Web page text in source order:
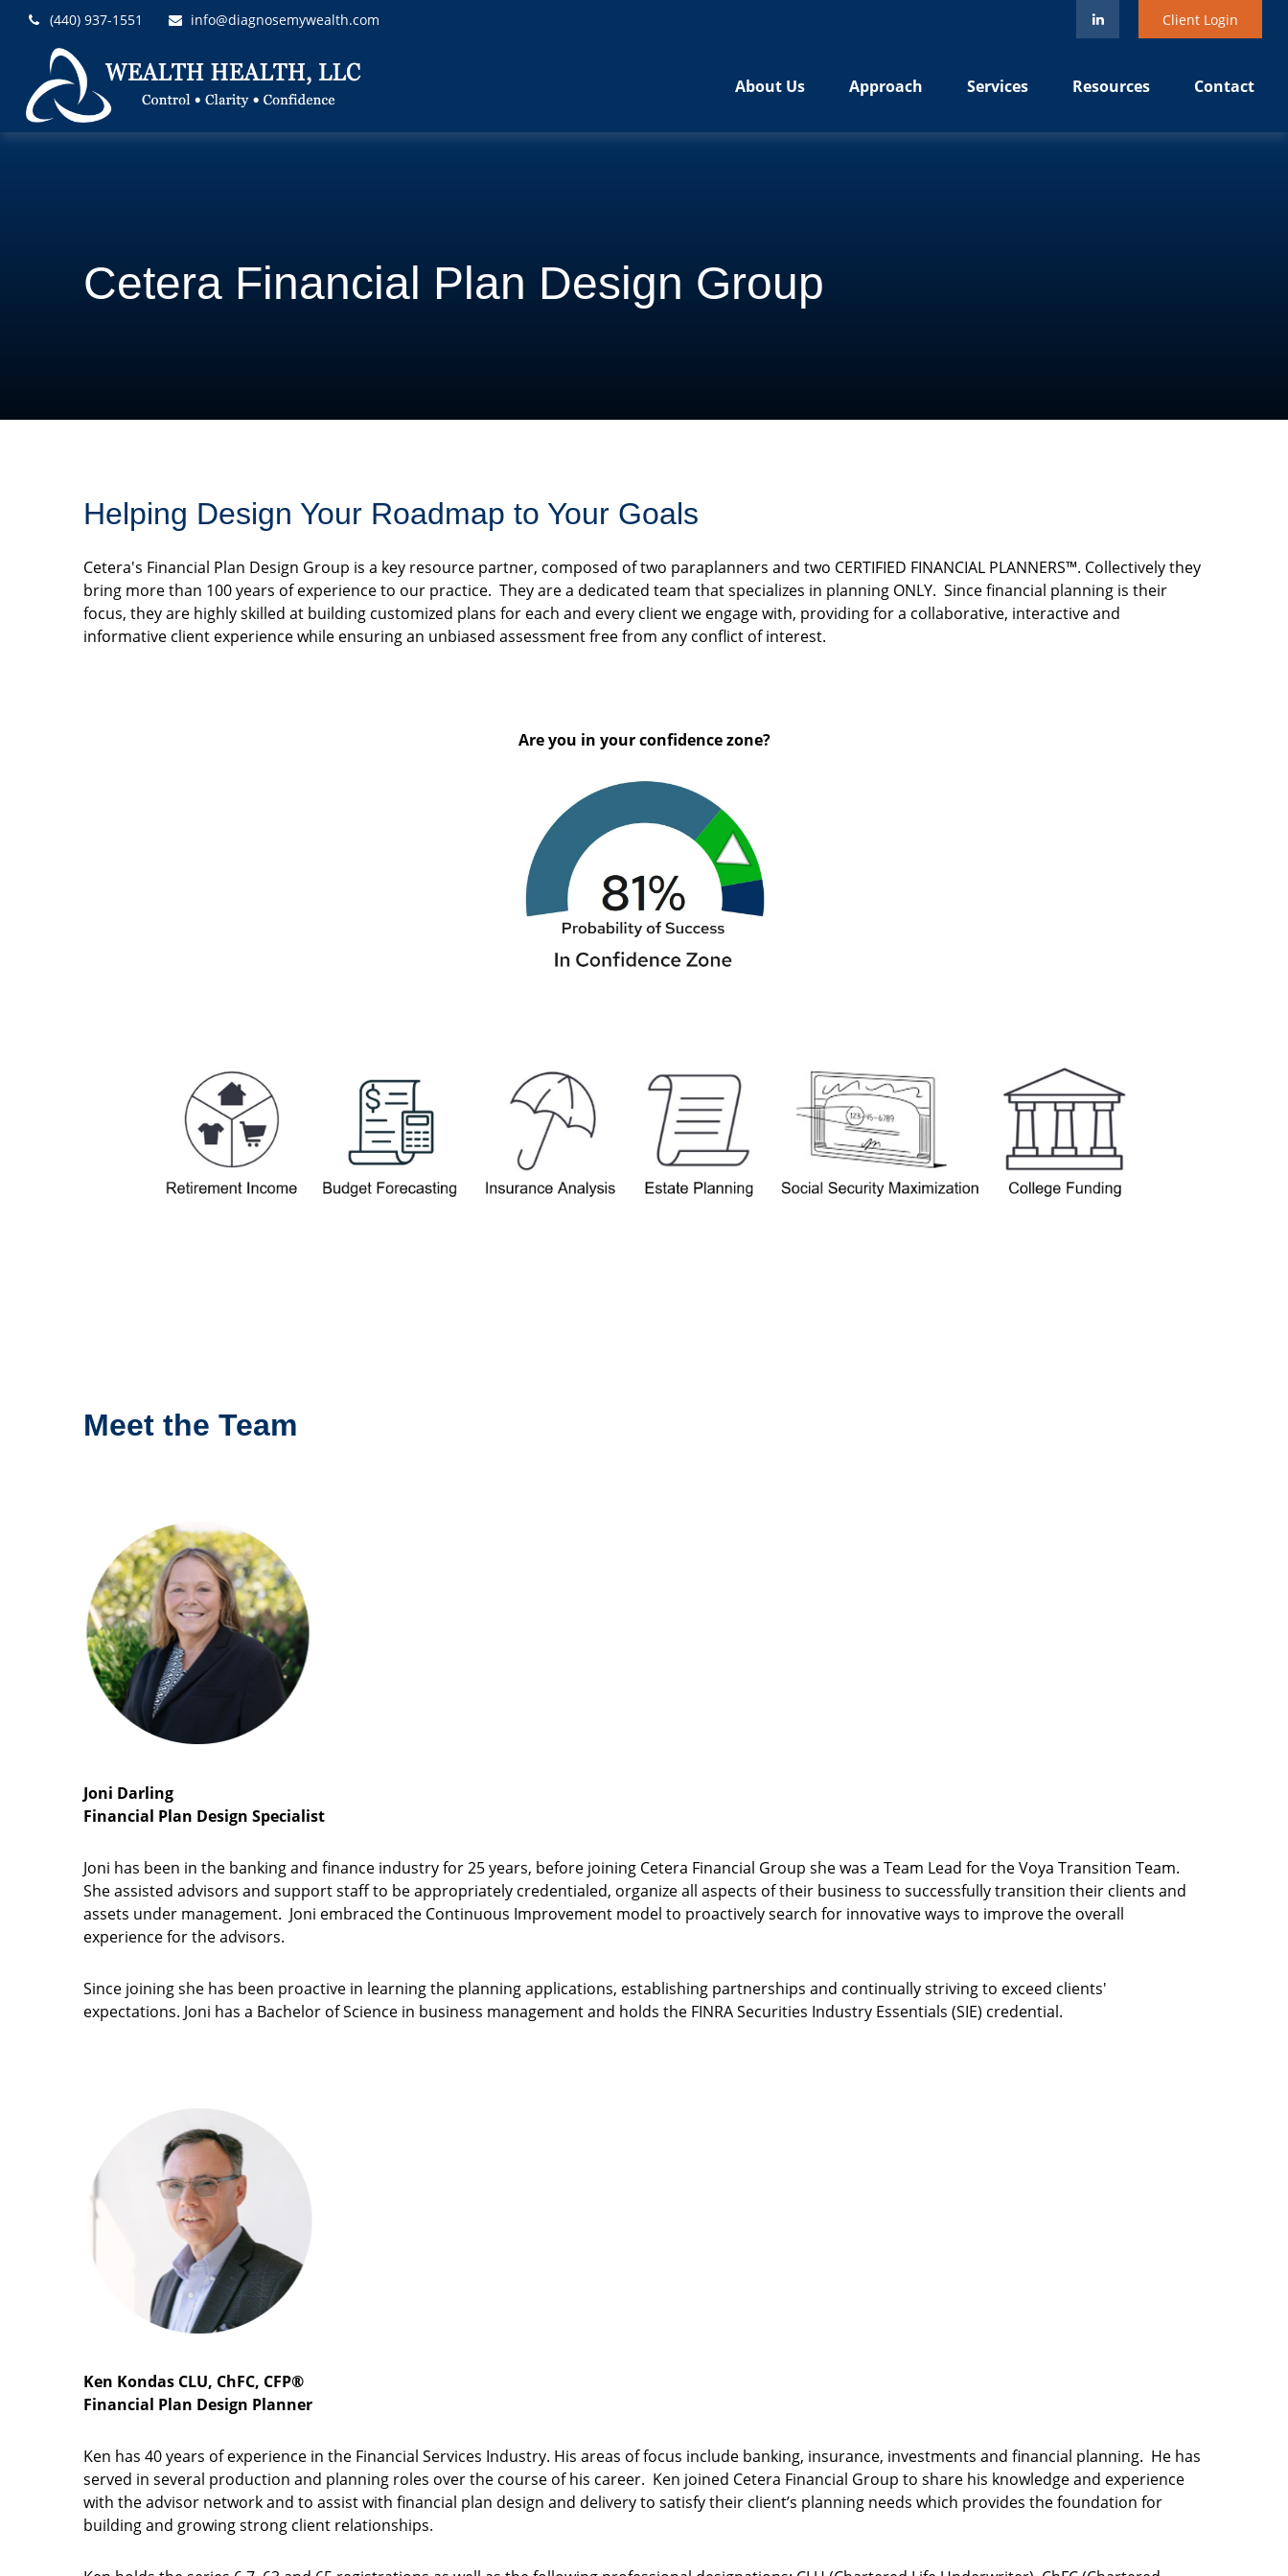
(440) 937-1551 info@diagnosemywealth.com Client Login
About Us Approach Services Resources Contact
Cetera Financial Plan Design Group
Helping Design Your Roadmap to Your Goals
Cetera's Financial Plan Design Group is a key resource partner, composed of two paraplanners and two CERTIFIED FINANCIAL PLANNERS™. Collectively they
bring more than 100 years of experience to our practice. They are a dedicated team that specializes in planning ONLY. Since financial planning is their
focus, they are highly skilled at building customized plans for each and every client we engage with, providing for a collaborative, interactive and
informative client experience while ensuring an unbiased assessment free from any conflict of interest.
Are you in your confidence zone?
Meet the Team
Joni Darling
Financial Plan Design Specialist
Joni has been in the banking and finance industry for 25 years, before joining Cetera Financial Group she was a Team Lead for the Voya Transition Team.
She assisted advisors and support staff to be appropriately credentialed, organize all aspects of their business to successfully transition their clients and
assets under management. Joni embraced the Continuous Improvement model to proactively search for innovative ways to improve the overall
experience for the advisors.
Since joining she has been proactive in learning the planning applications, establishing partnerships and continually striving to exceed clients'
expectations. Joni has a Bachelor of Science in business management and holds the FINRA Securities Industry Essentials (SIE) credential.
Ken Kondas CLU, ChFC, CFP®
Financial Plan Design Planner
Ken has 40 years of experience in the Financial Services Industry. His areas of focus include banking, insurance, investments and financial planning. He has
served in several production and planning roles over the course of his career. Ken joined Cetera Financial Group to share his knowledge and experience
with the advisor network and to assist with financial plan design and delivery to satisfy their client’s planning needs which provides the foundation for
building and growing strong client relationships.